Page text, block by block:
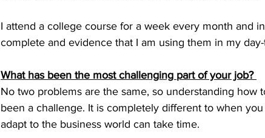
I attend a college course for a week every month and
complete and evidence that I am using them in my day-
What has been the most challenging part of your job?
No two problems are the same, so understanding how
been a challenge. It is completely different to when
adapt to the business world can take time.